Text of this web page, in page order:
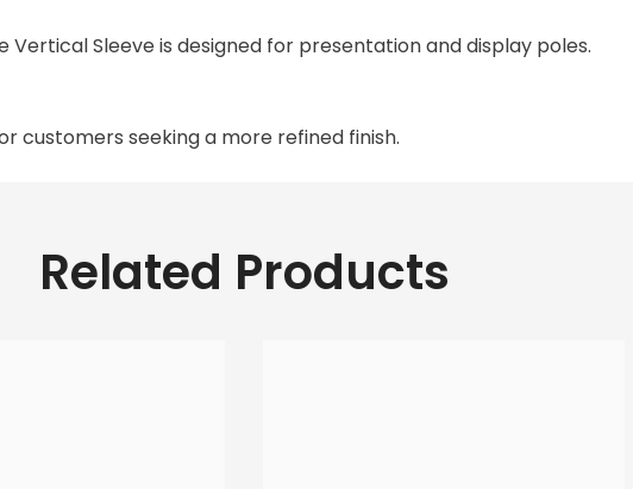
Sleeve is designed for presentation and display poles.
customers seeking a more refined finish.
Related Products